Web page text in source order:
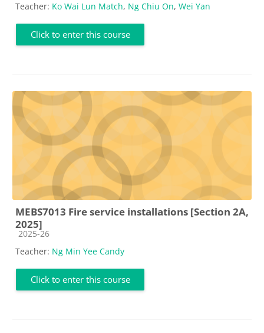
Teacher: Ko Wai Lun Match, Ng Chiu On, Wei Yan
Click to enter this course
MEBS7013 Fire service installations [Section 2A,
2025]
Course category
2025-26
Teacher: Ng Min Yee Candy
Click to enter this course